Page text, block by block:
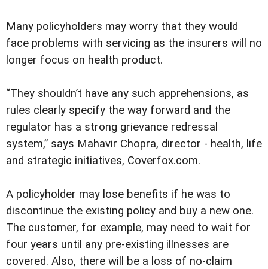
Many policyholders may worry that they would
face problems with servicing as the insurers will no
longer focus on health product.
“They shouldn’t have any such apprehensions, as
rules clearly specify the way forward and the
regulator has a strong grievance redressal
system,” says Mahavir Chopra, director - health, life
and strategic initiatives, Coverfox.com.
A policyholder may lose benefits if he was to
discontinue the existing policy and buy a new one.
The customer, for example, may need to wait for
four years until any pre-existing illnesses are
covered. Also, there will be a loss of no-claim